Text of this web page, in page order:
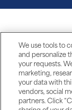
We use tools to
and personalize
your requests.
marketing,
your data with
vendors, social
partners. Click